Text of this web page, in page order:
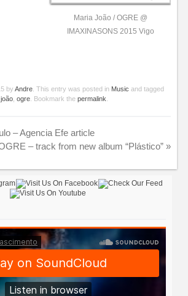
Maria João / OGRE @
IMAXINASONS 2015 Vigo
by Andre. This entry was posted in Music and tagged
, ogre. Bookmark the permalink
– Agencia Efe article
– track from new album “Plástico”»